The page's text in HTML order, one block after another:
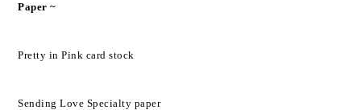
Paper ~
Pretty in Pink card stock
Sending Love Specialty paper